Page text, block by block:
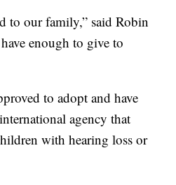
to our family,” said Robin
enough to give to
to adopt and have
agency that
with hearing loss or